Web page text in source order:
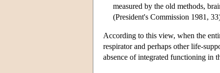
measured by the old methods,
(President's Commission 1981,
According to this view, when the
respirator and perhaps other life-
absence of integrated functioning in